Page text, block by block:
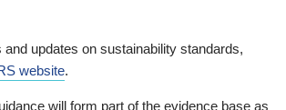
and updates on sustainability standards,
website.
will form part of the evidence base as